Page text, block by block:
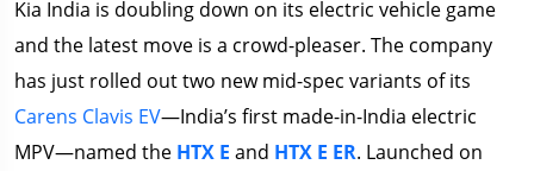
Kia India is doubling down on its electric vehicle game
and the latest move is a crowd-pleaser. The company
has just rolled out two new mid-spec variants of its
Carens Clavis EV—India’s first made-in-India electric
MPV—named the HTX E and HTX E ER. Launched on